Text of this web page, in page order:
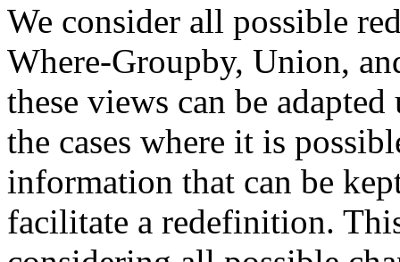
We consider all possible
Where-Groupby, Union,
these views can be
the cases where it is
information that can be
facilitate a redefinition.